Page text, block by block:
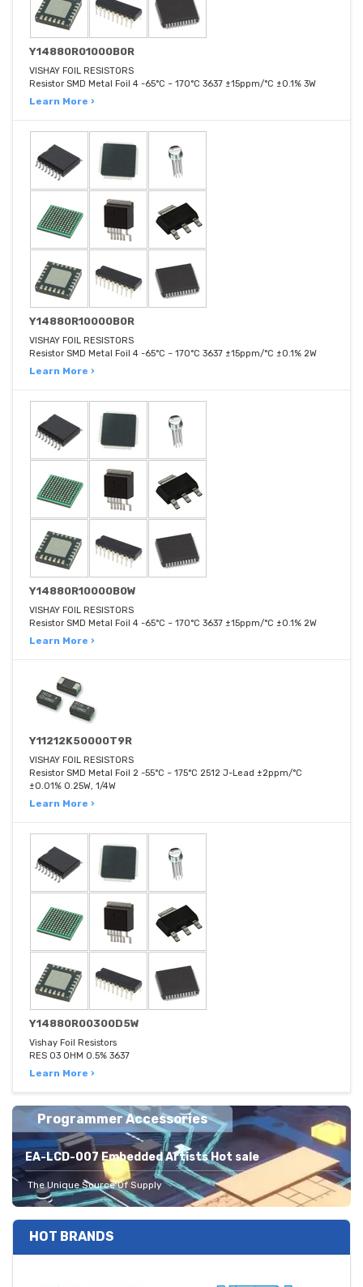
Y14880R01000B0R
VISHAY FOIL RESISTORS
Resistor SMD Metal Foil 4 -65°C ~ 170°C 3637 ±15ppm/°C ±0.1% 3W
Learn More ›
Y14880R10000B0R
VISHAY FOIL RESISTORS
Resistor SMD Metal Foil 4 -65°C ~ 170°C 3637 ±15ppm/°C ±0.1% 2W
Learn More ›
Y14880R10000B0W
VISHAY FOIL RESISTORS
Resistor SMD Metal Foil 4 -65°C ~ 170°C 3637 ±15ppm/°C ±0.1% 2W
Learn More ›
Y11212K50000T9R
VISHAY FOIL RESISTORS
Resistor SMD Metal Foil 2 -55°C ~ 175°C 2512 J-Lead ±2ppm/°C
±0.01% 0.25W, 1/4W
Learn More ›
Y14880R00300D5W
Vishay Foil Resistors
RES 03 OHM 0.5% 3637
Learn More ›
Programmer Accessories
EA-LCD-007 Embedded Artists Hot sale
The Unique Source Of Supply
HOT BRANDS